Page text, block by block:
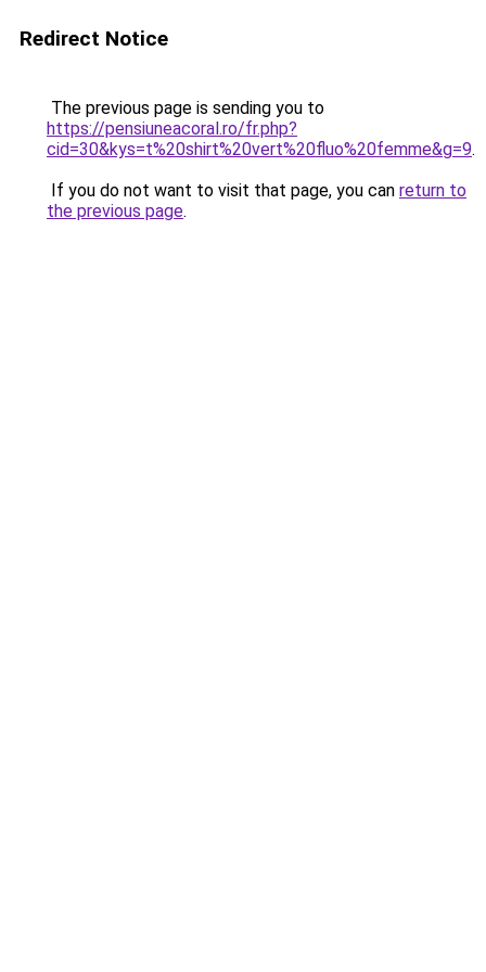
Redirect Notice
The previous page is sending you to
https://pensiuneacoral.ro/fr.php?
cid=30&kys=t%20shirt%20vert%20fluo%20femme&g=9.
If you do not want to visit that page, you can return to
the previous page.